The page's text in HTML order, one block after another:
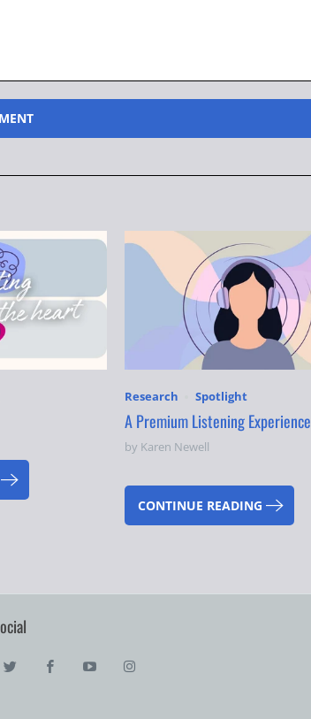
Research Spotlight
A Premium Listening Experience
by Karen Newell
CONTINUE READING